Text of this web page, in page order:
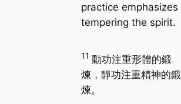
practice emphasizes
tempering the spirit.
11 動功注重形體的鍛
煉，靜功注重精神的鍛
煉。